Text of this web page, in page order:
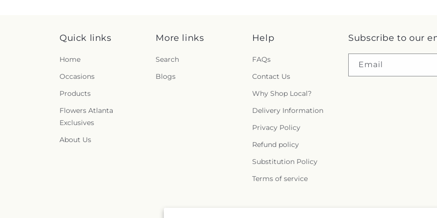
Quick links
Home
Occasions
Products
Flowers Atlanta
Exclusives
About Us
More links
Search
Blogs
Help
FAQs
Contact Us
Why Shop Local?
Delivery Information
Privacy Policy
Refund policy
Substitution Policy
Terms of service
Subscribe to our
Email